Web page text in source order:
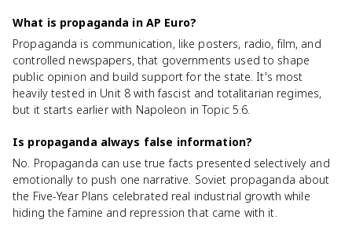
What is propaganda in AP Euro?
Propaganda is communication, like posters, radio, film, and
controlled newspapers, that governments used to shape
public opinion and build support for the state. It's most
heavily tested in Unit 8 with fascist and totalitarian regimes,
but it starts earlier with Napoleon in Topic 5.6.
Is propaganda always false information?
No. Propaganda can use true facts presented selectively and
emotionally to push one narrative. Soviet propaganda about
the Five-Year Plans celebrated real industrial growth while
hiding the famine and repression that came with it.